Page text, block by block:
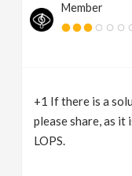
Member
+1 If there is a
please share, as
LOPS.